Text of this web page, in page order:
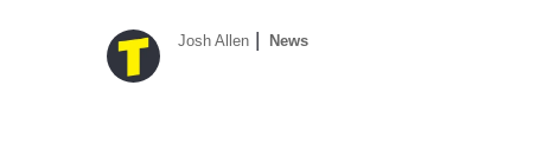
Josh Allen News